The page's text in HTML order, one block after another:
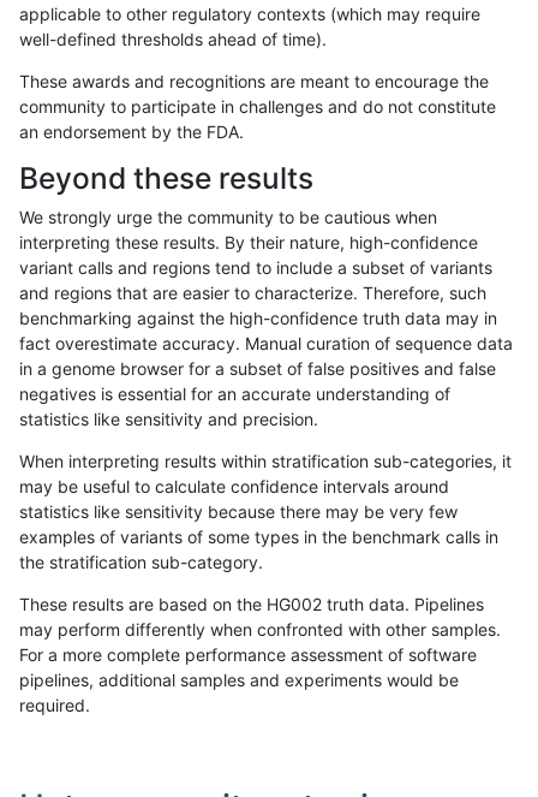
«12...4546474849505152 53...17201721 »
qzeng-custom INDEL C6_15
qzeng-custom INDEL C6_15
qzeng-custom INDEL C6_15
qzeng-custom INDEL C6_15
qzeng-custom INDEL C6_15 map_l100_m0_e0
qzeng-custom INDEL C6_15 map_l100_m0_e0
qzeng-custom INDEL C6_15 map_l100_m0_e0
applicable to other regulatory contexts (which may require
well-defined thresholds ahead of time).
These awards and recognitions are meant to encourage the
community to participate in challenges and do not constitute
an endorsement by the FDA.
Beyond these results
We strongly urge the community to be cautious when
interpreting these results. By their nature, high-confidence
variant calls and regions tend to include a subset of variants
and regions that are easier to characterize. Therefore, such
benchmarking against the high-confidence truth data may in
fact overestimate accuracy. Manual curation of sequence data
in a genome browser for a subset of false positives and false
negatives is essential for an accurate understanding of
statistics like sensitivity and precision.
When interpreting results within stratification sub-categories, it
may be useful to calculate confidence intervals around
statistics like sensitivity because there may be very few
examples of variants of some types in the benchmark calls in
the stratification sub-category.
These results are based on the HG002 truth data. Pipelines
may perform differently when confronted with other samples.
For a more complete performance assessment of software
pipelines, additional samples and experiments would be
required.